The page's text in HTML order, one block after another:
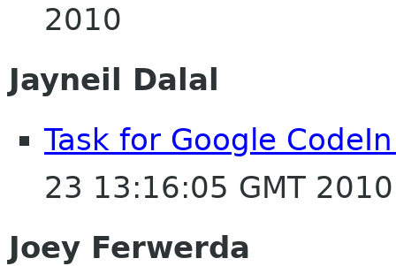
2010
Jayneil Dalal
Task for Google
23 13:16:05 GMT 2010
Joey Ferwerda